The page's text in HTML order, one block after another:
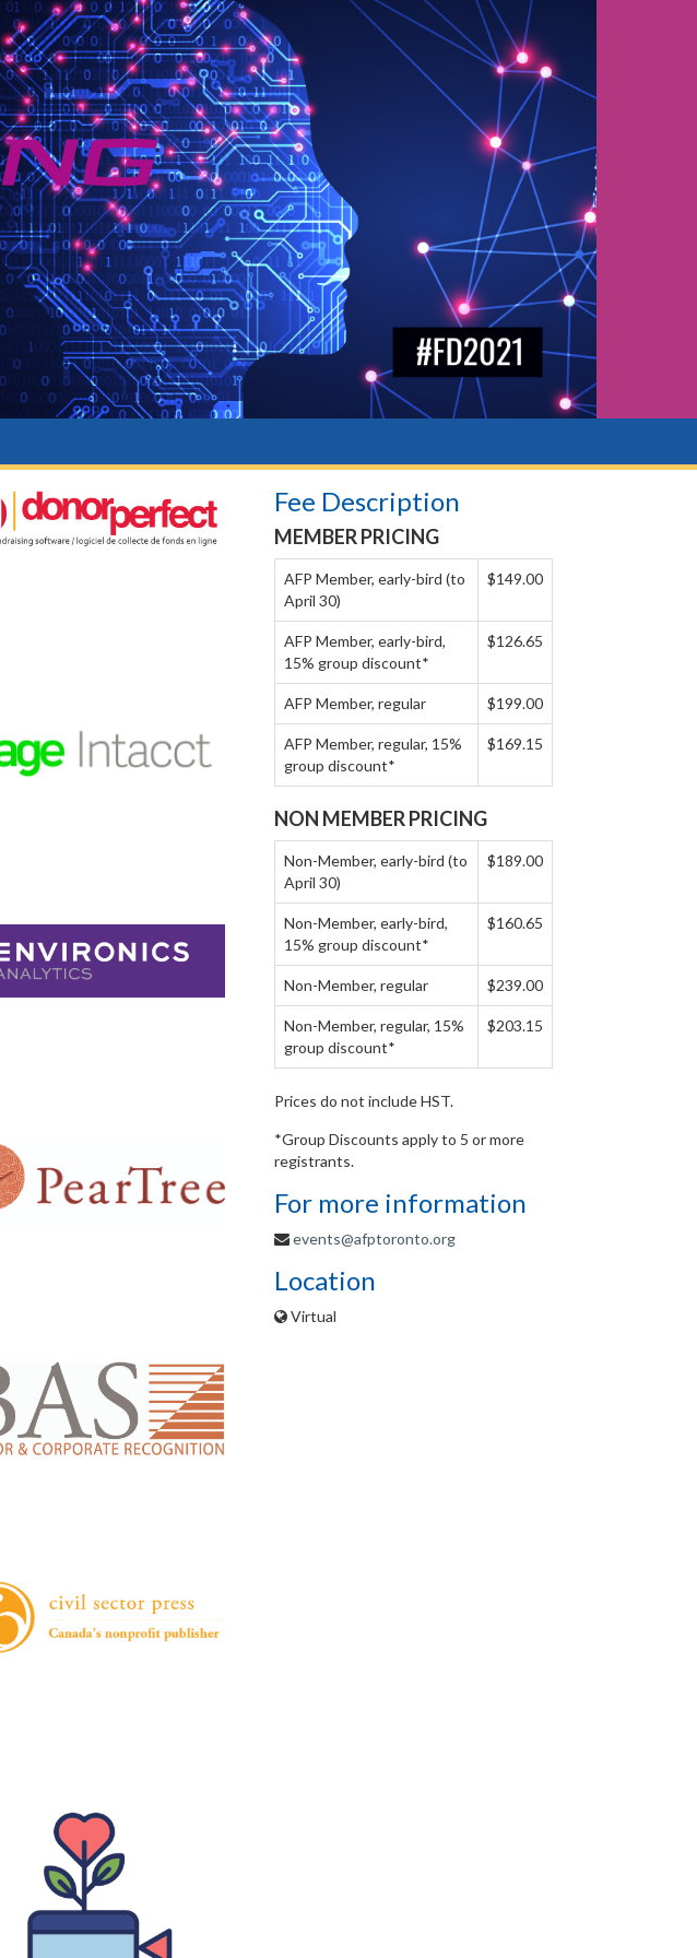
Fee Description
MEMBER PRICING
AFP Member, early-bird (to
April 30)
$149.00
AFP Member, early-bird,
15% group discount*
$126.65
AFP Member, regular $199.00
AFP Member, regular, 15%
group discount*
$169.15
NON MEMBER PRICING
Non-Member, early-bird (to
April 30)
$189.00
Non-Member, early-bird,
15% group discount*
$160.65
Non-Member, regular $239.00
Non-Member, regular, 15%
group discount*
$203.15
Prices do not include HST.
*Group Discounts apply to 5 or more
registrants.
For more information
events@afptoronto.org
Location
Virtual